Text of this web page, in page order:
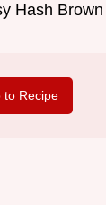
Hash
to Recipe